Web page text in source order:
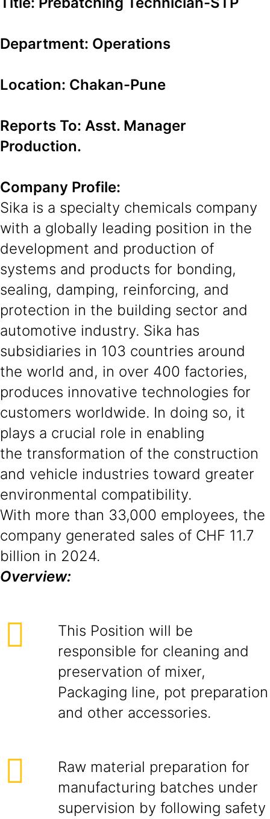
Department: Operations
Location: Chakan-Pune
Reports To: Asst. Manager
Production.
Company Profile:
Sika is a specialty chemicals company
with a globally leading position in the
development and production of
systems and products for bonding,
sealing, damping, reinforcing, and
protection in the building sector and
automotive industry. Sika has
subsidiaries in 103 countries around
the world and, in over 400 factories,
produces innovative technologies for
customers worldwide. In doing so, it
plays a crucial role in enabling
the transformation of the construction
and vehicle industries toward greater
environmental compatibility.
With more than 33,000 employees, the
company generated sales of CHF 11.7
billion in 2024.
Overview:
This Position will be
responsible for cleaning and
preservation of mixer,
Packaging line, pot preparation
and other accessories.
Raw material preparation for
manufacturing batches under
supervision by following safety